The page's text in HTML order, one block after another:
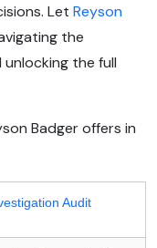
Let Reyson
the
the full
Badger offers in
Audit